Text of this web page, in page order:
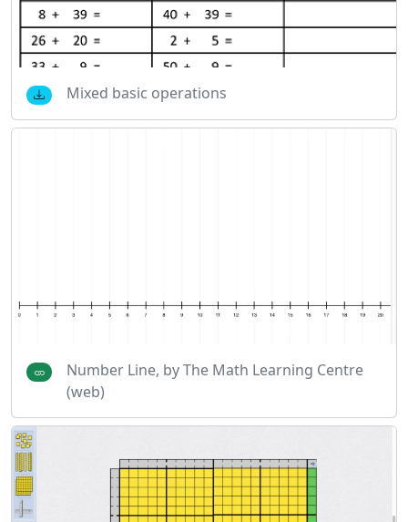
Mixed basic operations
Number Line, by The Math Learning Centre
(web)